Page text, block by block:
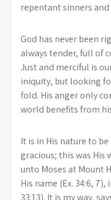
repentant sinners
God has never been
always tender, full of
Just and merciful is
iniquity, but looking
fold. His anger only
world benefits from
It is in His nature to
gracious; this was His
unto Moses at Mount
His name (Ex. 34:6, 7),
33:13). It is my way,